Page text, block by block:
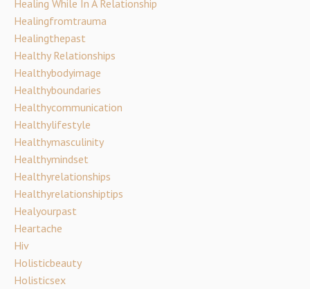
Healing While In A Relationship
Healingfromtrauma
Healingthepast
Healthy Relationships
Healthybodyimage
Healthyboundaries
Healthycommunication
Healthylifestyle
Healthymasculinity
Healthymindset
Healthyrelationships
Healthyrelationshiptips
Healyourpast
Heartache
Hiv
Holisticbeauty
Holisticsex